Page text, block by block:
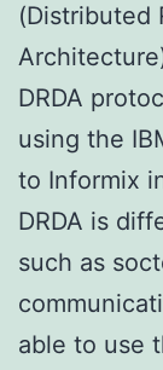
(Distributed
DRDA
using the
to Informix
DRDA is
such as
able to use